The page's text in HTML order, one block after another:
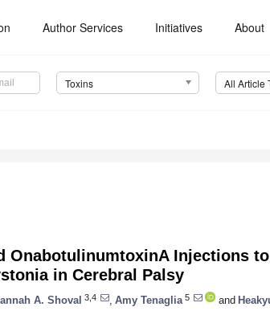
Author Services Initiatives About
Toxins All Article
OnabotulinumtoxinA Injections
in Cerebral Palsy
A. Shoval 3,4 Amy Tenaglia 5 and